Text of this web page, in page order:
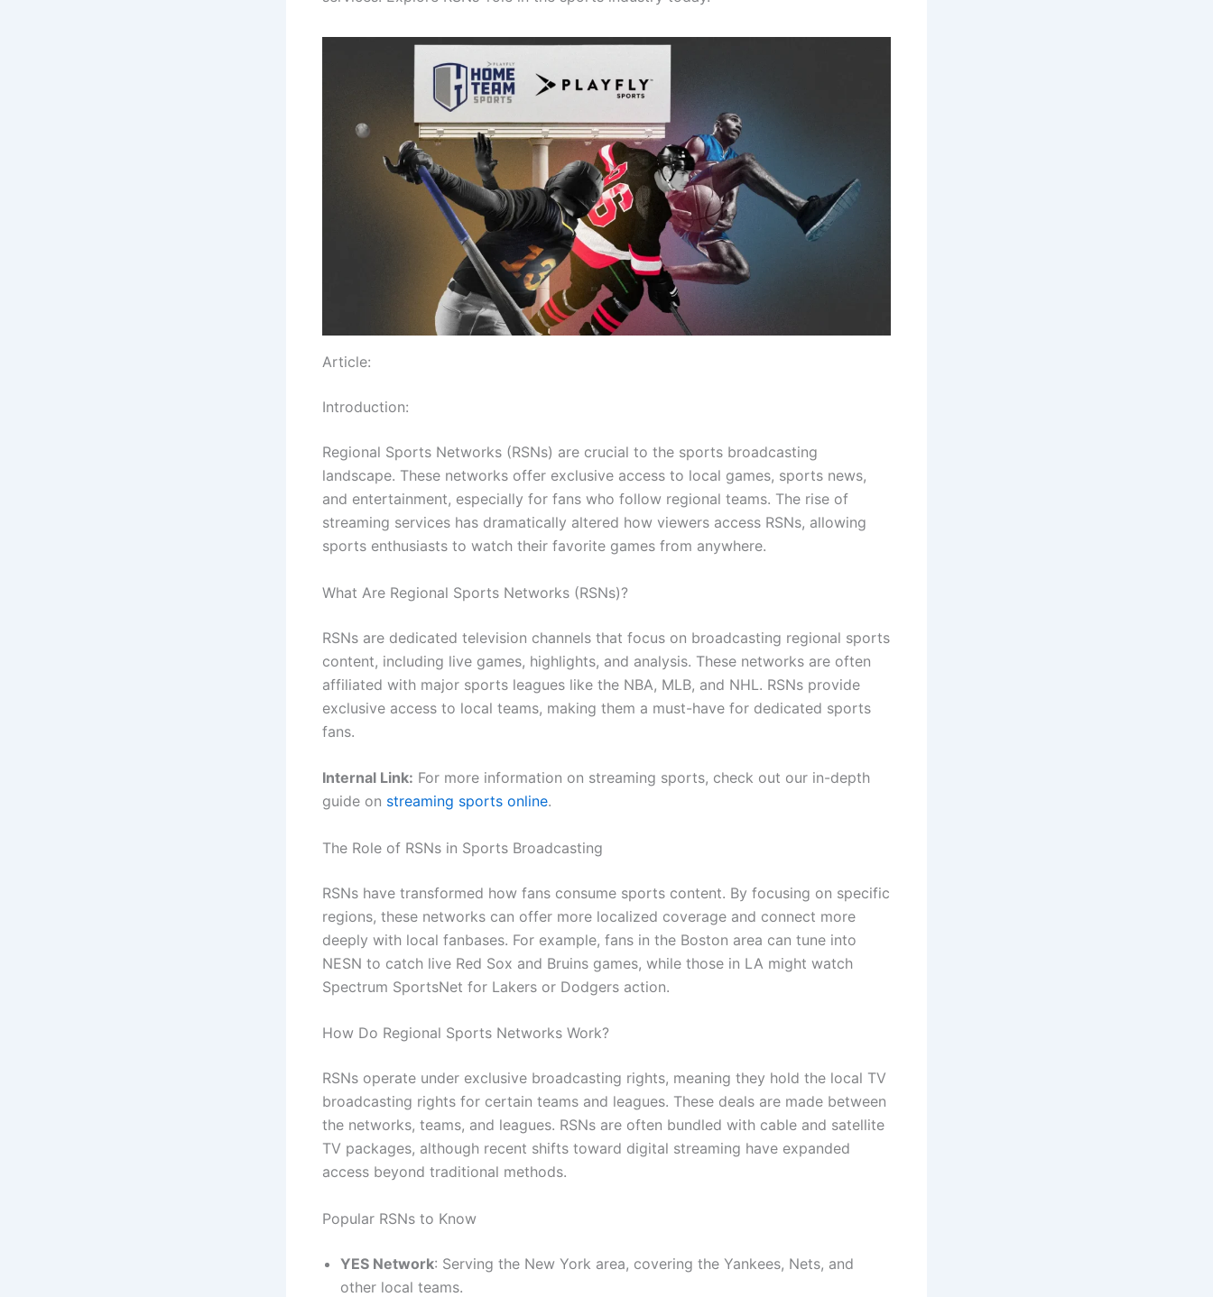
Article:
Introduction:
Regional Sports Networks (RSNs) are crucial to the sports broadcasting
landscape. These networks offer exclusive access to local games, sports news,
and entertainment, especially for fans who follow regional teams. The rise of
streaming services has dramatically altered how viewers access RSNs, allowing
sports enthusiasts to watch their favorite games from anywhere.
What Are Regional Sports Networks (RSNs)?
RSNs are dedicated television channels that focus on broadcasting regional sports
content, including live games, highlights, and analysis. These networks are often
affiliated with major sports leagues like the NBA, MLB, and NHL. RSNs provide
exclusive access to local teams, making them a must-have for dedicated sports
fans.
Internal Link: For more information on streaming sports, check out our in-depth
guide on streaming sports online.
The Role of RSNs in Sports Broadcasting
RSNs have transformed how fans consume sports content. By focusing on specific
regions, these networks can offer more localized coverage and connect more
deeply with local fanbases. For example, fans in the Boston area can tune into
NESN to catch live Red Sox and Bruins games, while those in LA might watch
Spectrum SportsNet for Lakers or Dodgers action.
How Do Regional Sports Networks Work?
RSNs operate under exclusive broadcasting rights, meaning they hold the local TV
broadcasting rights for certain teams and leagues. These deals are made between
the networks, teams, and leagues. RSNs are often bundled with cable and satellite
TV packages, although recent shifts toward digital streaming have expanded
access beyond traditional methods.
Popular RSNs to Know
YES Network: Serving the New York area, covering the Yankees, Nets, and
other local teams.